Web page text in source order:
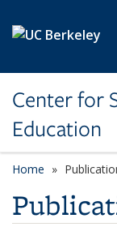
Center for
Education
Home